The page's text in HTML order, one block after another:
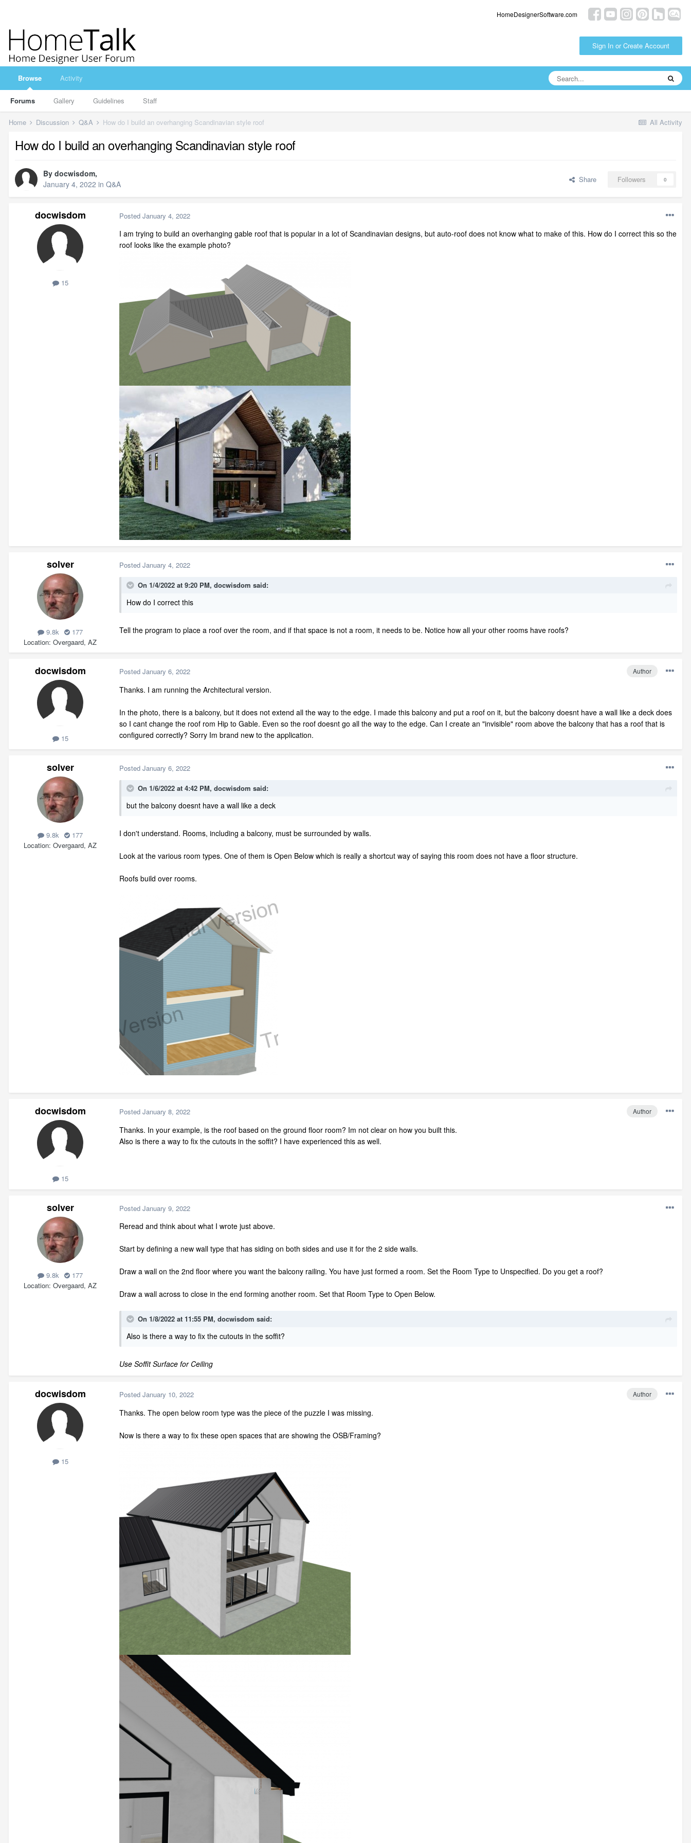
HomeDesignerSoftware.com
Sign In or Create Account
Browse
Forums Gallery Guidelines Staff
Activity
All Activity
Home Discussion Q&A How do I build an overhanging Scandinavian style roof
How do I build an overhanging Scandinavian style roof
By docwisdom,
January 4, 2022 in Q&A Share Followers 0
docwisdom
15
Posted January 4, 2022
I am trying to build an overhanging gable roof that is popular in a lot of Scandinavian designs, but auto-roof does not know what to make of this. How do I correct this so the
roof looks like the example photo?
solver
9.8k
177
Location Overgaard, AZ
Posted January 4, 2022
On 1/4/2022 at 9:20 PM, docwisdom said:
How do I correct this
Tell the program to place a roof over the room, and if that space is not a room, it needs to be. Notice how all your other rooms have roofs?
docwisdom
15
Author
Posted January 6, 2022
Thanks. I am running the Architectural version.
In the photo, there is a balcony, but it does not extend all the way to the edge. I made this balcony and put a roof on it, but the balcony doesnt have a wall like a deck does
so I cant change the roof rom Hip to Gable. Even so the roof doesnt go all the way to the edge. Can I create an "invisible" room above the balcony that has a roof that is
configured correctly? Sorry Im brand new to the application.
solver
9.8k
177
Location Overgaard, AZ
Posted January 6, 2022
On 1/6/2022 at 4:42 PM, docwisdom said:
but the balcony doesnt have a wall like a deck
I don't understand. Rooms, including a balcony, must be surrounded by walls.
Look at the various room types. One of them is Open Below which is really a shortcut way of saying this room does not have a floor structure.
Roofs build over rooms.
docwisdom
15
Author
Posted January 8, 2022
Thanks. In your example, is the roof based on the ground floor room? Im not clear on how you built this.
Also is there a way to fix the cutouts in the soffit? I have experienced this as well.
solver
9.8k
177
Location Overgaard, AZ
Posted January 9, 2022
Reread and think about what I wrote just above.
Start by defining a new wall type that has siding on both sides and use it for the 2 side walls.
Draw a wall on the 2nd floor where you want the balcony railing. You have just formed a room. Set the Room Type to Unspecified. Do you get a roof?
Draw a wall across to close in the end forming another room. Set that Room Type to Open Below.
On 1/8/2022 at 11:55 PM, docwisdom said:
Also is there a way to fix the cutouts in the soffit?
Use Soffit Surface for Ceiling
docwisdom
15
Author
Posted January 10, 2022
Thanks. The open below room type was the piece of the puzzle I was missing.
Now is there a way to fix these open spaces that are showing the OSB/Framing?